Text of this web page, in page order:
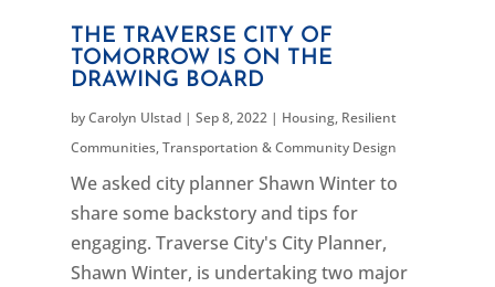
THE TRAVERSE CITY OF
TOMORROW IS ON THE
DRAWING BOARD
byCarolyn Ulstad| Sep 8, 2022| Housing, Resilient
Communities,Transportation & Community Design
We asked city planner Shawn Winter to
share some backstory and tips for
engaging. Traverse City's City Planner,
Shawn Winter, is undertaking two major